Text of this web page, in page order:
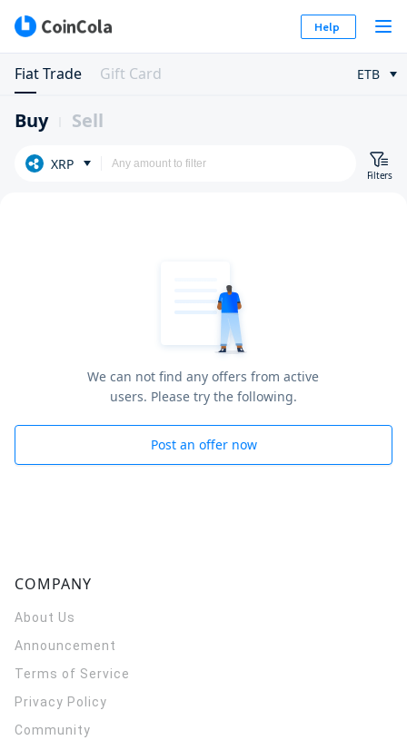
Help
Fiat Trade Gift Card ETB
Buy Sell
XRP
Filters
We can not find any offers from active
users. Please try the following.
Post an offer now
COMPANY
About Us
Announcement
Terms of Service
Privacy Policy
Community